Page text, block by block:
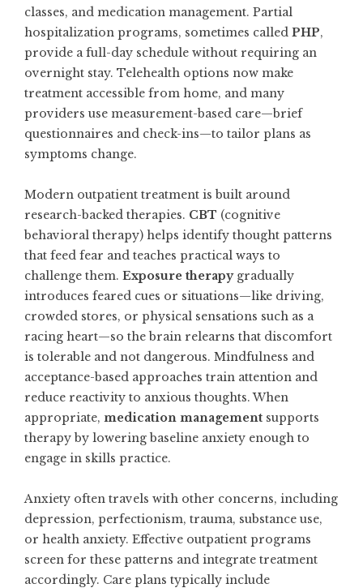
classes, and medication management. Partial
hospitalization programs, sometimes called PHP,
provide a full-day schedule without requiring an
overnight stay. Telehealth options now make
treatment accessible from home, and many
providers use measurement-based care—brief
questionnaires and check-ins—to tailor plans as
symptoms change.
Modern outpatient treatment is built around
research-backed therapies. CBT (cognitive
behavioral therapy) helps identify thought patterns
that feed fear and teaches practical ways to
challenge them. Exposure therapygradually
introduces feared cues or situations—like driving,
crowded stores, or physical sensations such as a
racing heart—so the brain relearns that discomfort
is tolerable and not dangerous. Mindfulness and
acceptance-based approaches train attention and
reduce reactivity to anxious thoughts. When
appropriate, medication management supports
therapy by lowering baseline anxiety enough to
engage in skills practice.
Anxiety often travels with other concerns, including
depression, perfectionism, trauma, substance use,
or health anxiety. Effective outpatient programs
screen for these patterns and integrate treatment
accordingly. Care plans typically include